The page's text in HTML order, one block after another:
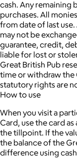
cash. Any remaining
purchases. All
from date of last
may not be
guarantee, credit,
liable for lost or
Great British Pub
time or withdraw the
statutory rights are
How to use
When you visit a
Card, use the card
the tillpoint. If the
the balance of the
difference using